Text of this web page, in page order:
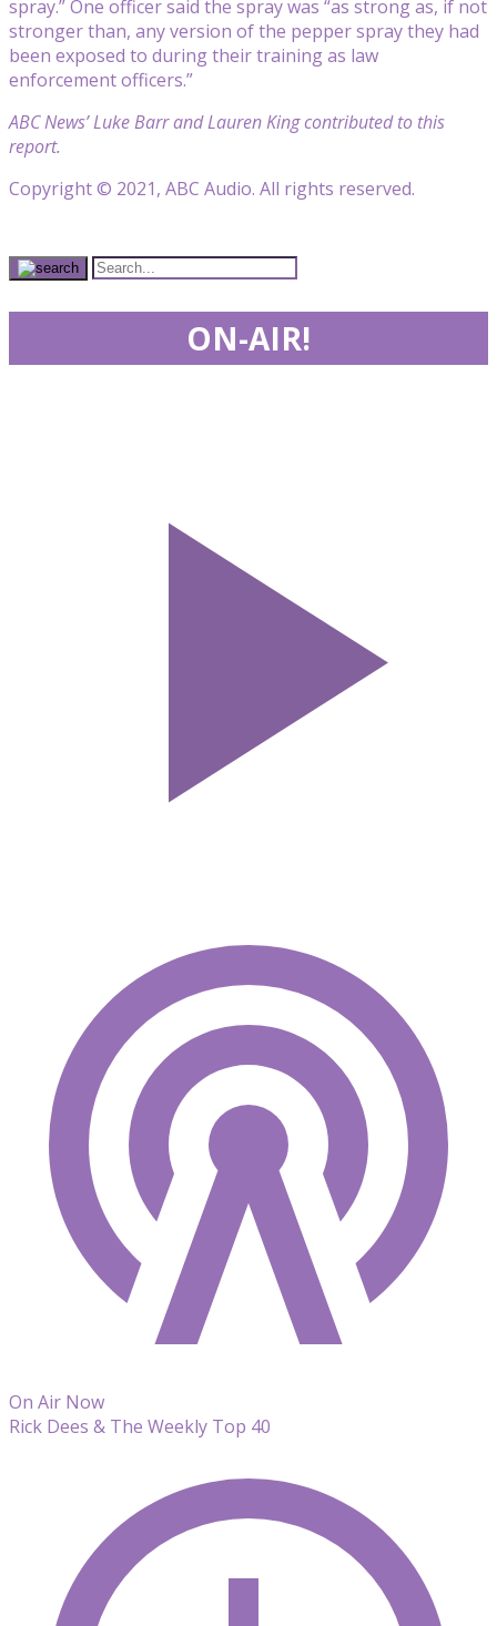
spray.” One officer said the spray was “as strong as, if not
stronger than, any version of the pepper spray they had
been exposed to during their training as law
enforcement officers.”
ABC News’ Luke Barr and Lauren King contributed to this
report.
Copyright © 2021, ABC Audio. All rights reserved.
ON-AIR!
On Air Now
Rick Dees & The Weekly Top 40